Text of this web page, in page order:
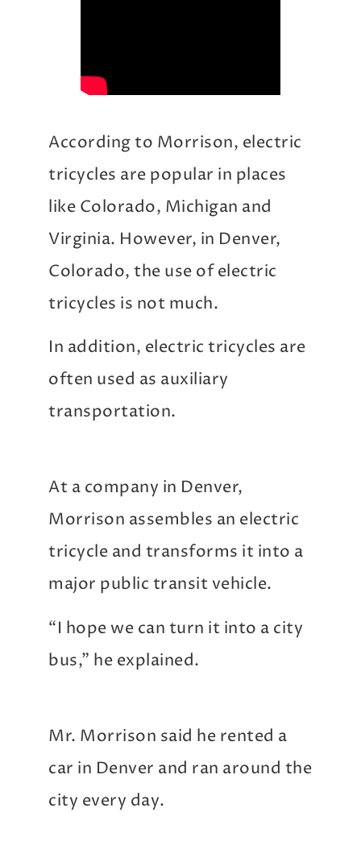
According to Morrison, electric
tricycles are popular in places
like Colorado, Michigan and
Virginia. However, in Denver,
Colorado, the use of electric
tricycles is not much.
In addition, electric tricycles are
often used as auxiliary
transportation.
At a company in Denver,
Morrison assembles an electric
tricycle and transforms it into a
major public transit vehicle.
“I hope we can turn it into a city
bus,” he explained.
Mr. Morrison said he rented a
car in Denver and ran around the
city every day.